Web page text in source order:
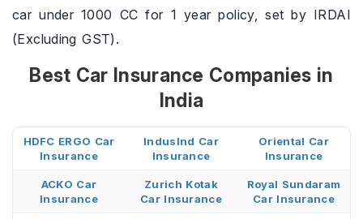
car under 1000 CC for 1 year policy, set by IRDAI
(Excluding GST).
Best Car Insurance Companies in
India
HDFC ERGO Car
Insurance
IndusInd Car
Insurance
Oriental Car
Insurance
ACKO Car
Insurance
Zurich Kotak
Car Insurance
Royal Sundaram
Car Insurance